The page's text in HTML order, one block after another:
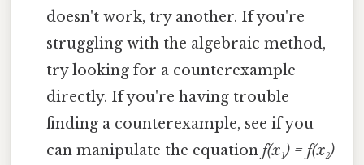
doesn't work, try another. If you're
struggling with the algebraic method,
try looking for a counterexample
directly. If you're having trouble
finding a counterexample, see if you
can manipulate the equationf(x₁) = f(x₂)